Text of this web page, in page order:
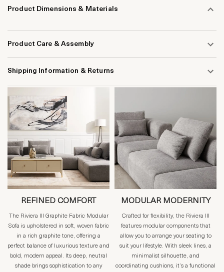
Product Dimensions & Materials
Product Care & Assembly
Shipping Information & Returns
REFINED COMFORT
The Riviera III Graphite Fabric Modular
Sofa is upholstered in soft, woven fabric
in a rich graphite tone, offering a
perfect balance of luxurious texture and
bold, modern appeal. Its deep, neutral
shade brings sophistication to any
MODULAR MODERNITY
Crafted for flexibility, the Riviera III
features modular components that
allow you to arrange your seating to
suit your lifestyle. With sleek lines, a
minimalist silhouette, and
coordinating cushions, it’s a functional